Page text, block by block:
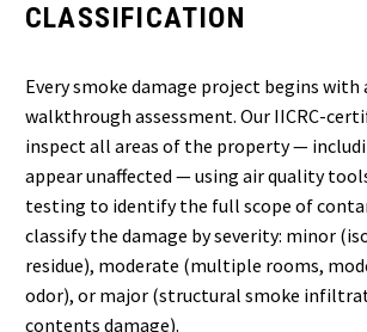
CLASSIFICATION
Every smoke damage project begins
walkthrough assessment. Our IICRC-
inspect all areas of the property —
appear unaffected — using air quality
testing to identify the full scope of
classify the damage by severity: minor
residue), moderate (multiple rooms,
odor), or major (structural smoke
contents damage).